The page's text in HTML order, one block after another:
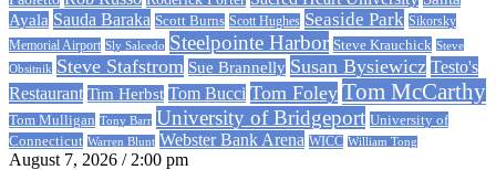
Ayala Sauda Baraka Scott Burns Scott Hughes Seaside Park Sikorsky
Memorial Airport Sly Salcedo Steelpointe Harbor Steve Krauchick Steve
Obsitnik Steve Stafstrom Sue Brannelly Susan Bysiewicz Testo's
Restaurant Tim Herbst Tom Bucci Tom Foley Tom McCarthy
Tom Mulligan Tony Barr University of Bridgeport University of
Connecticut Warren Blunt Webster Bank Arena WICC William Tong
August 7, 2026 / 2:00 pm